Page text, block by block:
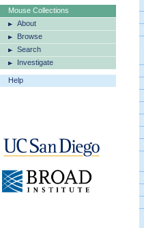
Mouse Collections
About
Browse
Search
Investigate
Help